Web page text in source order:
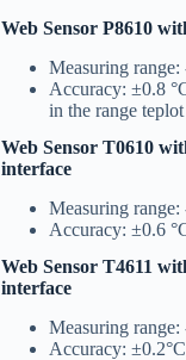
Web Sensor P8610
Measuring range:
Accuracy: ±0.8
in the range
Web Sensor T0610
interface
Measuring range:
Accuracy: ±0.6
Web Sensor T4611
interface
Measuring
Accuracy: ±0.2°C